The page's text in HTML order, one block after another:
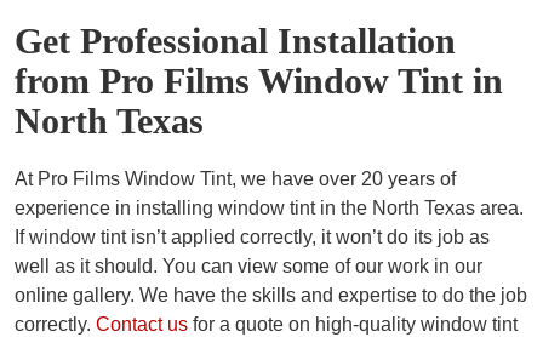
Get Professional Installation
from Pro Films Window Tint in
North Texas
At Pro Films Window Tint, we have over 20 years of
experience in installing window tint in the North Texas area.
If window tint isn’t applied correctly, it won’t do its job as
well as it should. You can view some of our work in our
online gallery. We have the skills and expertise to do the job
correctly. Contact us for a quote on high-quality window tint